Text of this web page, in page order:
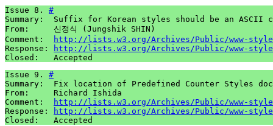
Issue 8. #
Summary:  Suffix for Korean styles should be an ASCII
From:     신정식 (Jungshik SHIN)
Comment:
http://lists.w3.org/Archives/Public/www-style/
Response:
http://lists.w3.org/Archives/Public/www-style/
Closed:   Accepted
Issue 9. #
Summary:  Fix location of Predefined Counter Styles
From:     Richard Ishida
Comment:
http://lists.w3.org/Archives/Public/www-style/
Response:
http://lists.w3.org/Archives/Public/www-style/
Closed:   Accepted